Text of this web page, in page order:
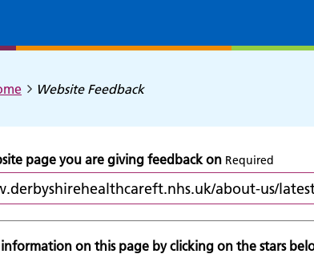
Website Feedback
page you are giving feedback on Required
on this page by clicking on the stars